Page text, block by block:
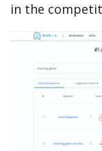
in the